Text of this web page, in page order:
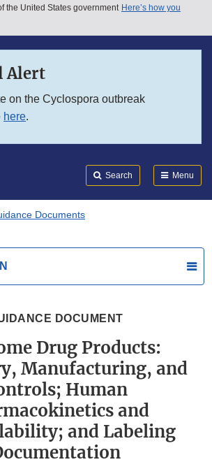
menu
the United States government Here’s how you
Alert
on the Cyclospora outbreak
here.
Search Menu
Documents
DOCUMENT
Drug Products:
Manufacturing, and
Human
and
and Labeling